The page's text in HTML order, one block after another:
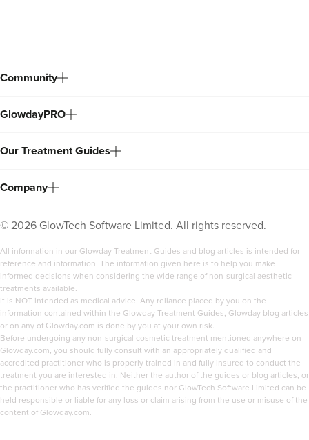
Community
GlowdayPRO
Our Treatment Guides
Company
© 2026 GlowTech Software Limited. All rights reserved.
All information in our Glowday Treatment Guides and blog articles is intended for
reference and information. The information given here is to help you make
informed decisions when considering the wide range of non-surgical aesthetic
treatments available.
It is NOT intended as medical advice. Any reliance placed by you on the
information contained within the Glowday Treatment Guides, Glowday blog articles
or on any of Glowday.com is done by you at your own risk.
Before undergoing any non-surgical cosmetic treatment mentioned anywhere on
Glowday.com, you should fully consult with an appropriately qualified and
accredited practitioner who is properly trained in and fully insured to conduct the
treatment you are interested in. Neither the author of the guides or blog articles, or
the practitioner who has verified the guides nor GlowTech Software Limited can be
held responsible or liable for any loss or claim arising from the use or misuse of the
content of Glowday.com.